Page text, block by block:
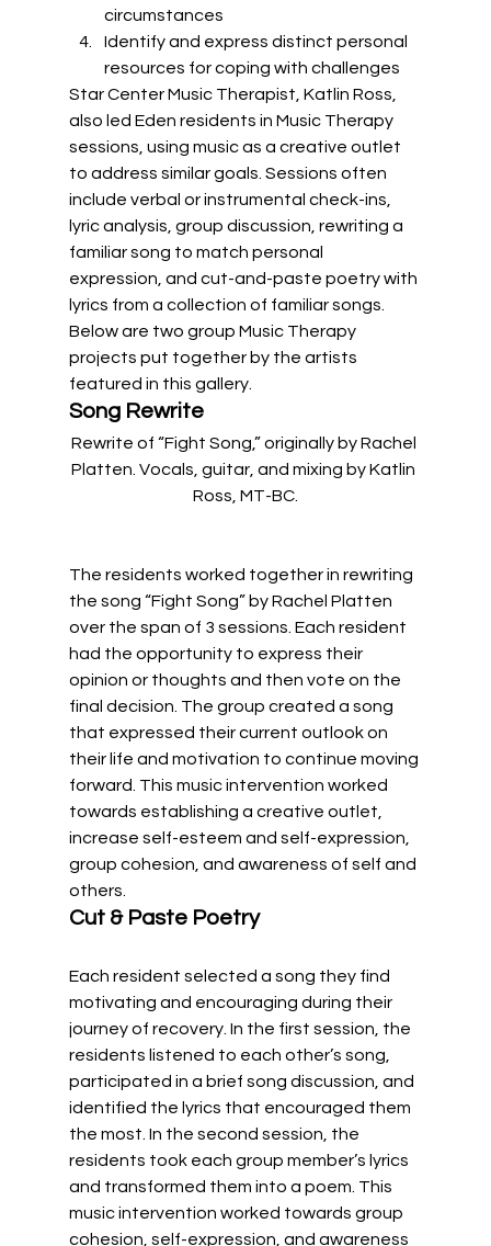
circumstances
Identify and express distinct personal
resources for coping with challenges
Star Center Music Therapist, Katlin Ross,
also led Eden residents in Music Therapy
sessions, using music as a creative outlet
to address similar goals. Sessions often
include verbal or instrumental check-ins,
lyric analysis, group discussion, rewriting a
familiar song to match personal
expression, and cut-and-paste poetry with
lyrics from a collection of familiar songs.
Below are two group Music Therapy
projects put together by the artists
featured in this gallery.
Song Rewrite
Rewrite of “Fight Song,” originally by Rachel
Platten. Vocals, guitar, and mixing by Katlin
Ross, MT-BC.
The residents worked together in rewriting
the song “Fight Song” by Rachel Platten
over the span of 3 sessions. Each resident
had the opportunity to express their
opinion or thoughts and then vote on the
final decision. The group created a song
that expressed their current outlook on
their life and motivation to continue moving
forward. This music intervention worked
towards establishing a creative outlet,
increase self-esteem and self-expression,
group cohesion, and awareness of self and
others.
Cut & Paste Poetry
Each resident selected a song they find
motivating and encouraging during their
journey of recovery. In the first session, the
residents listened to each other’s song,
participated in a brief song discussion, and
identified the lyrics that encouraged them
the most. In the second session, the
residents took each group member’s lyrics
and transformed them into a poem. This
music intervention worked towards group
cohesion, self-expression, and awareness